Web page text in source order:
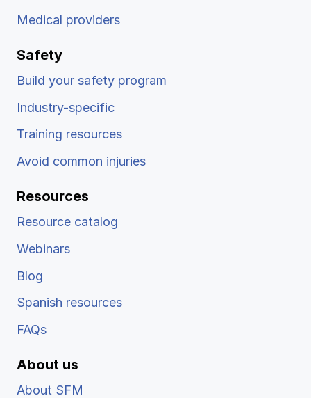
Medical providers
Safety
Build your safety program
Industry-specific
Training resources
Avoid common injuries
Resources
Resource catalog
Webinars
Blog
Spanish resources
FAQs
About us
About SFM